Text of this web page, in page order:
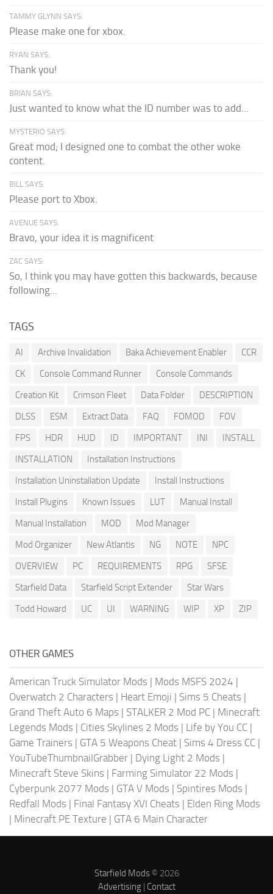
TAMMY GLYNN SAYS:
Please make one for xbox.
RYAN SAYS:
Thank you!
BRIAN SAYS:
Just wanted to know what the ID number was to add...
MYSTERIO SAYS:
Great mod; I designed one to combat the other woke
content.
BILL SAYS:
Please port to Xbox.
AVENUE SAYS:
Bravo, your idea it is magnificent
ZAC SAYS:
So, I think you may have gotten this backwards, because
following...
TAGS
AI Archive Invalidation Baka Achievement Enabler
CCR
CK
Console Command Runner
Console Commands
Creation Kit
Crimson Fleet Data Folder
DESCRIPTION
DLSS
ESM Extract Data FAQ FOMOD
FOV
FPS
HDR HUD ID IMPORTANT INI
INSTALL
INSTALLATION
Installation Instructions
Installation Uninstallation Update
Install Instructions
Install Plugins
Known Issues LUT
Manual Install
Manual Installation
MOD
Mod Manager
Mod Organizer
New Atlantis NG NOTE
NPC
OVERVIEW
PC REQUIREMENTS RPG
SFSE
Starfield Data
Starfield Script Extender
Star Wars
Todd Howard
UC UI WARNING WIP XP ZIP
OTHER GAMES
American Truck Simulator Mods | Mods MSFS 2024 |
Overwatch 2 Characters | Heart Emoji | Sims 5 Cheats |
Grand Theft Auto 6 Maps | STALKER 2 Mod PC | Minecraft
Legends Mods | Cities Skylines 2 Mods | Life by You CC |
Game Trainers | GTA 5 Weapons Cheat | Sims 4 Dress CC |
YouTubeThumbnailGrabber | Dying Light 2 Mods |
Minecraft Steve Skins | Farming Simulator 22 Mods |
Cyberpunk 2077 Mods | GTA V Mods | Spintires Mods |
Redfall Mods | Final Fantasy XVI Cheats | Elden Ring Mods
| Minecraft PE Texture | GTA 6 Main Character
Starfield Mods© 2026
Advertising| Contact